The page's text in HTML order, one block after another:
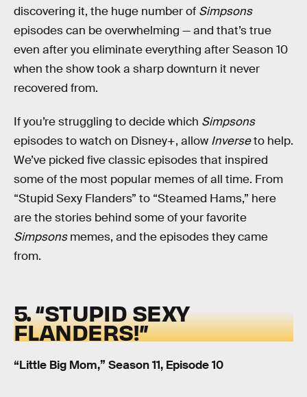
discovering it, the huge number of Simpsons
episodes can be overwhelming — and that’s true
even after you eliminate everything after Season 10
when the show took a sharp downturn it never
recovered from.
If you’re struggling to decide which Simpsons
episodes to watch on Disney+, allow Inverseto help.
We’ve picked five classic episodes that inspired
some of the most popular memes of all time. From
“Stupid Sexy Flanders” to “Steamed Hams,” here
are the stories behind some of your favorite
Simpsonsmemes, and the episodes they came
from.
5. “STUPID SEXY
FLANDERS!”
“Little Big Mom,” Season 11, Episode 10